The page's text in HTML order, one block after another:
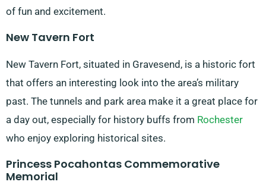
of fun and excitement.
New Tavern Fort
New Tavern Fort, situated in Gravesend, is a historic fort
that offers an interesting look into the area’s military
past. The tunnels and park area make it a great place for
a day out, especially for history buffs from Rochester
who enjoy exploring historical sites.
Princess Pocahontas Commemorative
Memorial